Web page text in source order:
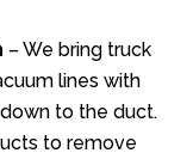
– We bring truck
lines with
to the duct.
to remove